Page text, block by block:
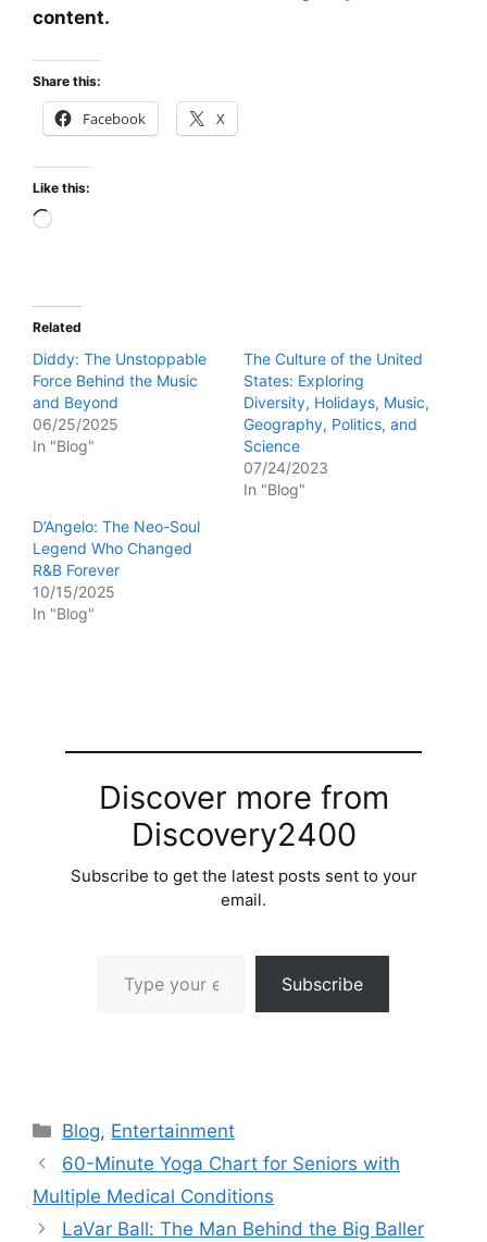
content.
Share this:
Facebook X
Like this:
Loading…
Related
Diddy: The Unstoppable
Force Behind the Music
and Beyond
06/25/2025
In "Blog"
The Culture of the United
States: Exploring
Diversity, Holidays, Music,
Geography, Politics, and
Science
07/24/2023
In "Blog"
D’Angelo: The Neo-Soul
Legend Who Changed
R&B Forever
10/15/2025
In "Blog"
Discover more from
Discovery2400
Subscribe to get the latest posts sent to your
email.
Subscribe
Categories
Blog, Entertainment
60-Minute Yoga Chart for Seniors with
Multiple Medical Conditions
LaVar Ball: The Man Behind the Big Baller